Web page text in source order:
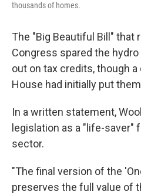
thousands of homes.
The "Big Beautiful Bill" that
Congress spared the
out on tax credits, though
House had initially put
In a written statement,
legislation as a "life-saver"
sector.
"The final version of the
preserves the full value of